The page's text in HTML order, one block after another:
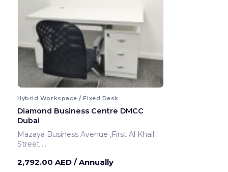
Hybrid Workspace / Fixed Desk
Diamond Business Centre DMCC
Dubai
Mazaya Business Avenue ,First Al Khail
Street
2,792.00 AED / Annually